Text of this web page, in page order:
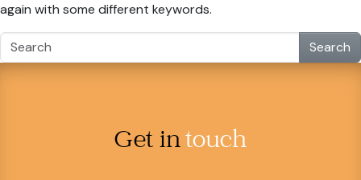
again with some different keywords.
Search
Get intouch